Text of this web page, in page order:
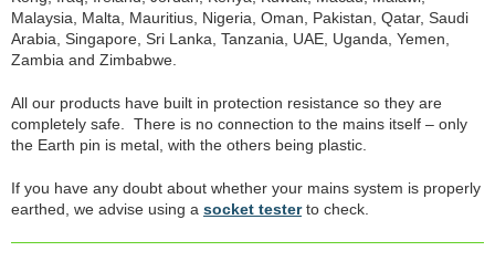
Malaysia, Malta, Mauritius, Nigeria, Oman, Pakistan, Qatar, Saudi
Arabia, Singapore, Sri Lanka, Tanzania, UAE, Uganda, Yemen,
Zambia and Zimbabwe.
All our products have built in protection resistance so they are
completely safe. There is no connection to the mains itself – only
the Earth pin is metal, with the others being plastic.
If you have any doubt about whether your mains system is properly
earthed, we advise using a socket testerto check.